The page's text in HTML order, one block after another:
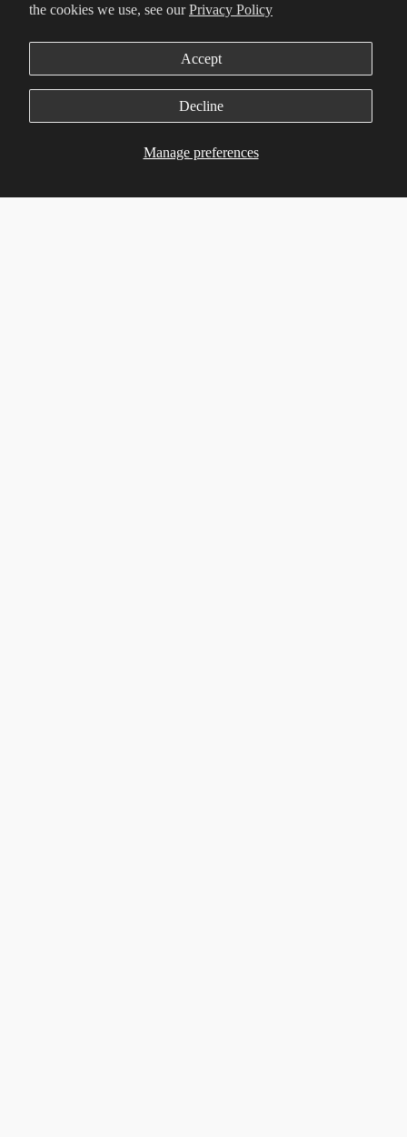
the cookies we use, see ourPrivacy Policy
Manage preferences
Accept
Decline